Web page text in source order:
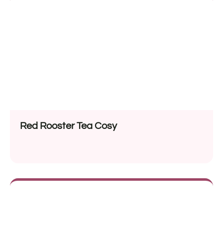
Red Rooster Tea Cosy